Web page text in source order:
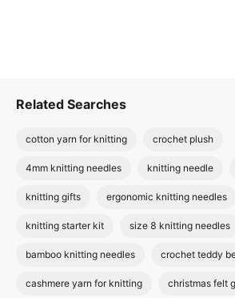
Related Searches
cotton yarn for knitting crochet plush
4mm knitting needles knitting needle
knitting gifts ergonomic knitting needles
knitting starter kit size 8 knitting needles
bamboo knitting needles crochet teddy
cashmere yarn for knitting christmas felt